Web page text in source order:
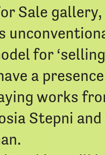
Sale
for
a presence
works
Stepni